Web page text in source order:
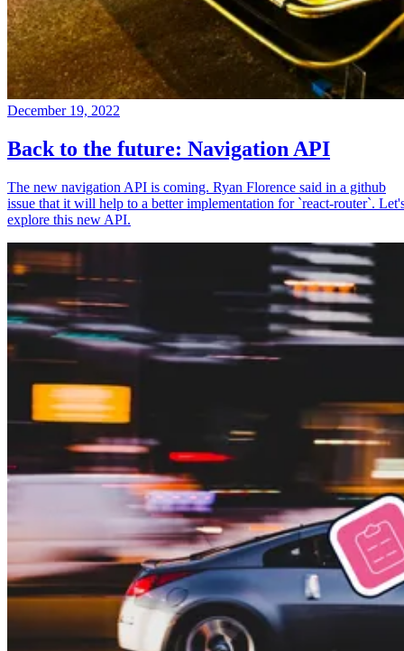
December 19, 2022
Back to the future: Navigation API
The new navigation API is coming. Ryan Florence said in a github
issue that it will help to a better implementation for `react-router`.
explore this new API.